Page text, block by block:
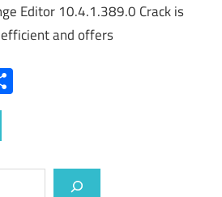
Editor 10.4.1.389.0 Crack is
and offers